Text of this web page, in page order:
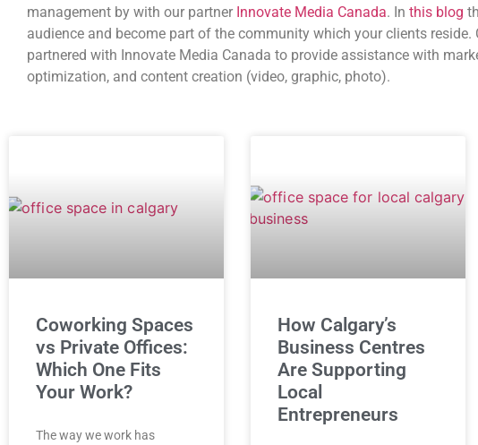
management by with our partner Innovate Media Canada. In this blog
audience and become part of the community which your clients reside.
partnered with Innovate Media Canada to provide assistance with
optimization, and content creation (video, graphic, photo).
Coworking Spaces
vs Private Offices:
Which One Fits
Your Work?
The way we work has
How Calgary’s
Business Centres
Are Supporting
Local
Entrepreneurs